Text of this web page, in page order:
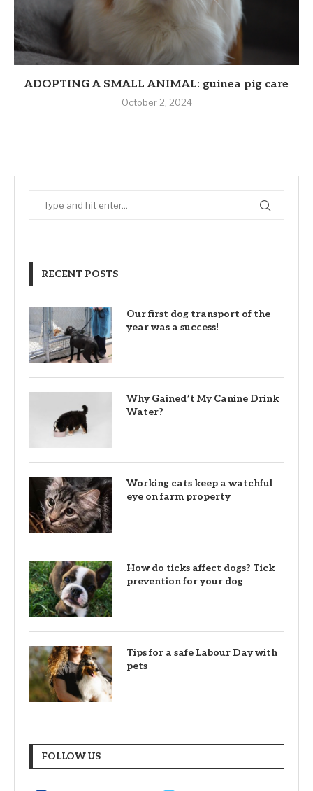
ADOPTING A SMALL ANIMAL: guinea pig care
October 2, 2024
RECENT POSTS
Our first dog transport of the
year was a success!
Why Gained’t My Canine Drink
Water?
Working cats keep a watchful
eye on farm property
How do ticks affect dogs? Tick
prevention for your dog
Tips for a safe Labour Day with
pets
FOLLOW US